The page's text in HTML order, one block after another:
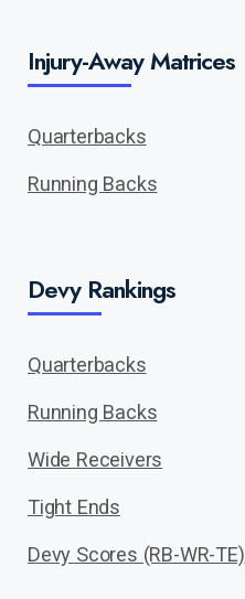
Injury-Away Matrices
Quarterbacks
Running Backs
Devy Rankings
Quarterbacks
Running Backs
Wide Receivers
Tight Ends
Devy Scores (RB-WR-TE)